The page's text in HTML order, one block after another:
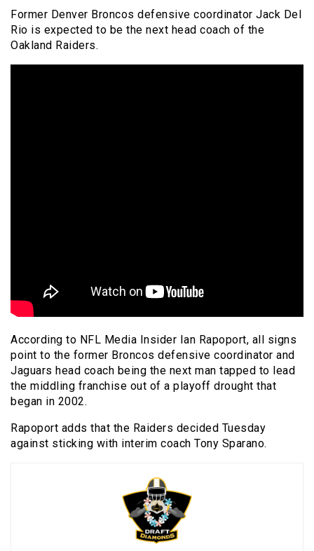
Former Denver Broncos defensive coordinator Jack Del
Rio is expected to be the next head coach of the
Oakland Raiders.
According to NFL Media Insider Ian Rapoport, all signs
point to the former Broncos defensive coordinator and
Jaguars head coach being the next man tapped to lead
the middling franchise out of a playoff drought that
began in 2002.
Rapoport adds that the Raiders decided Tuesday
against sticking with interim coach Tony Sparano.